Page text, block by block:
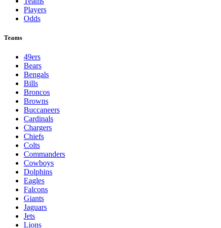
Players
Odds
Teams
49ers
Bears
Bengals
Bills
Broncos
Browns
Buccaneers
Cardinals
Chargers
Chiefs
Colts
Commanders
Cowboys
Dolphins
Eagles
Falcons
Giants
Jaguars
Jets
Lions